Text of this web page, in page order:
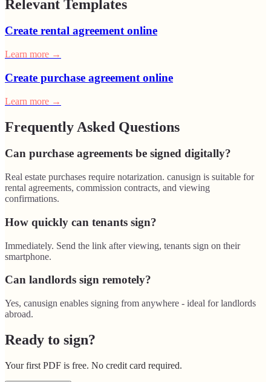
Relevant Templates
Create rental agreement online
Learn more →
Create purchase agreement online
Learn more →
Frequently Asked Questions
Can purchase agreements be signed digitally?
Real estate purchases require notarization. canusign is suitable for
rental agreements, commission contracts, and viewing
confirmations.
How quickly can tenants sign?
Immediately. Send the link after viewing, tenants sign on their
smartphone.
Can landlords sign remotely?
Yes, canusign enables signing from anywhere - ideal for landlords
abroad.
Ready to sign?
Your first PDF is free. No credit card required.